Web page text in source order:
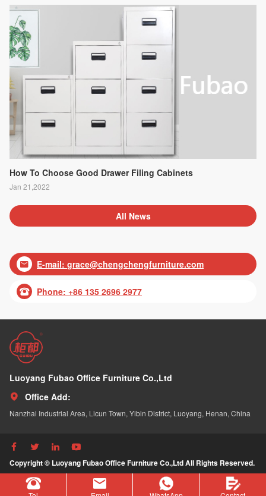
How To Choose Good Drawer Filing Cabinets
Jan 21,2022
All News
 E-mail: grace@chengchengfurniture.com
 Phone: +86 135 2696 2977
Luoyang Fubao Office Furniture Co.,Ltd
 Office Add:
Nanzhai Industrial Area, Licun Town, Yibin District, Luoyang, Henan, China
Copyright © Luoyang Fubao Office Furniture Co.,Ltd All Rights Reserved.
   